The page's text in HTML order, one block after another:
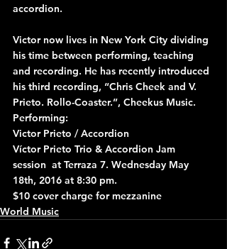
accordion.
Victor now lives in New York City dividing
his time between performing, teaching
and recording. He has recently introduced
his third recording, “Chris Cheek and V.
Prieto. Rollo-Coaster.”, Cheekus Music.
Performing:
Victor Prieto / Accordion
Víctor Prieto Trio & Accordion Jam
session  at Terraza 7. Wednesday May
18th, 2016 at 8:30 pm.
$10 cover charge for mezzanine
World Music